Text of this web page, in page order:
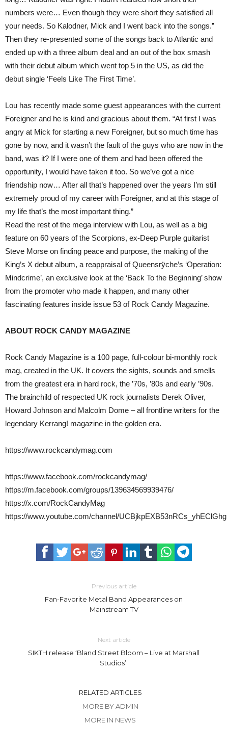
numbers were… Even though they were short they satisfied all
your needs. So Kalodner, Mick and I went back into the songs.”
Then they re-presented some of the songs back to Atlantic and
ended up with a three album deal and an out of the box smash
with their debut album which went top 5 in the US, as did the
debut single ‘Feels Like The First Time’.
Lou has recently made some guest appearances with the current
Foreigner and he is kind and gracious about them. “At first I was
angry at Mick for starting a new Foreigner, but so much time has
gone by now, and it wasn’t the fault of the guys who are now in the
band, was it? If I were one of them and had been offered the
opportunity, I would have taken it too. So we’ve got a nice
friendship now… After all that’s happened over the years I’m still
extremely proud of my career with Foreigner, and at this stage of
my life that’s the most important thing.”
Read the rest of the mega interview with Lou, as well as a big
feature on 60 years of the Scorpions, ex-Deep Purple guitarist
Steve Morse on finding peace and purpose, the making of the
King’s X debut album, a reappraisal of Queensrÿche’s ‘Operation:
Mindcrime’, an exclusive look at the ‘Back To the Beginning’ show
from the promoter who made it happen, and many other
fascinating features inside issue 53 of Rock Candy Magazine.
ABOUT ROCK CANDY MAGAZINE
Rock Candy Magazine is a 100 page, full-colour bi-monthly rock
mag, created in the UK. It covers the sights, sounds and smells
from the greatest era in hard rock, the ’70s, ’80s and early ’90s.
The brainchild of respected UK rock journalists Derek Oliver,
Howard Johnson and Malcolm Dome – all frontline writers for the
legendary Kerrang! magazine in the golden era.
https://www.rockcandymag.com
https://www.facebook.com/rockcandymag/
https://m.facebook.com/groups/139634569939476/
https://x.com/RockCandyMag
https://www.youtube.com/channel/UCBjkpEXB53nRCs_yhEClGhg
Previous article
Fan-Favorite Metal Band Appearances on
Mainstream TV
Next article
SIKTH release ‘Bland Street Bloom – Live at Marshall
Studios’
RELATED ARTICLES
MORE BY ADMIN
MORE IN NEWS